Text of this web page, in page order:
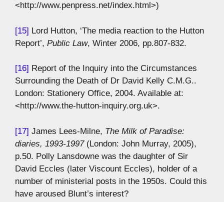
<http://www.penpress.net/index.html>)
[15] Lord Hutton, ‘The media reaction to the Hutton
Report’, Public Law, Winter 2006, pp.807-832.
[16] Report of the Inquiry into the Circumstances
Surrounding the Death of Dr David Kelly C.M.G..
London: Stationery Office, 2004. Available at:
<http://www.the-hutton-inquiry.org.uk>.
[17] James Lees-Milne, The Milk of Paradise:
diaries, 1993-1997(London: John Murray, 2005),
p.50. Polly Lansdowne was the daughter of Sir
David Eccles (later Viscount Eccles), holder of a
number of ministerial posts in the 1950s. Could this
have aroused Blunt’s interest?